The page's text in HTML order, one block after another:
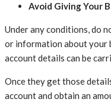
Avoid Giving Your
Under any conditions, do
or information about your
account details can be
Once they get those
account and obtain an